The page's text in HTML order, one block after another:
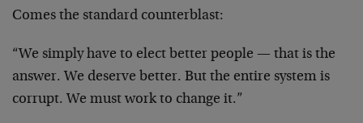
Comes the standard counterblast:
“We simply have to elect better people — that is the
answer. We deserve better. But the entire system is
corrupt. We must work to change it.”